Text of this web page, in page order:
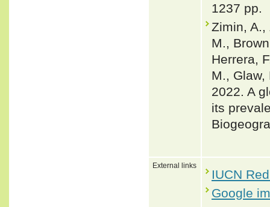
1237 pp.
Zimin, A.,
M.,
Herrera,
M., Glaw,
2022. A
its
External links
IUCN
Google